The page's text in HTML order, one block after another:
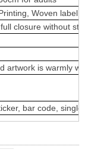
Woven label,
closure without
artwork is warmly
bar code,